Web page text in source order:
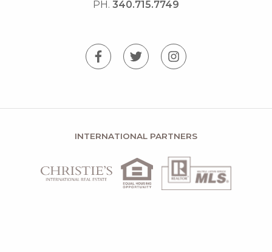
PH. 340.715.7749
INTERNATIONAL PARTNERS